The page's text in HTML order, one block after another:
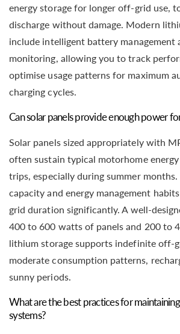
energy storage for longer off-grid use,
discharge without damage. Modern
include intelligent battery management
monitoring, allowing you to track
optimise usage patterns for maximum
charging cycles.
Can solar panels provide enough power
Solar panels sized appropriately with
often sustain typical motorhome
trips, especially during summer
capacity and energy management
grid duration significantly. A well-
400 to 600 watts of panels and 200 to
lithium storage supports indefinite off-
moderate consumption patterns,
sunny periods.
What are the best practices for
systems?